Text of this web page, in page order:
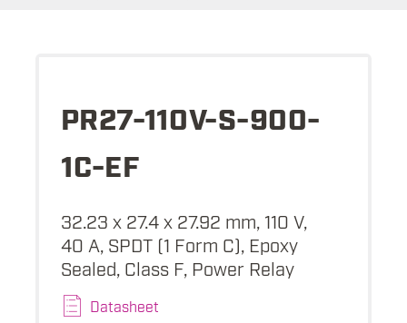
PR27-110V-S-900-
1C-EF
32.23 x 27.4 x 27.92 mm, 110 V,
40 A, SPDT (1 Form C), Epoxy
Sealed, Class F, Power Relay
Datasheet